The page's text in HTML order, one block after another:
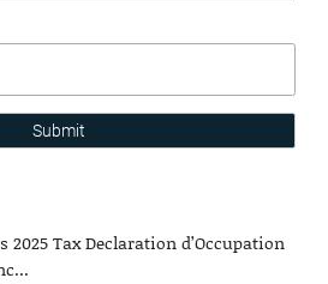
Submit
2025 Tax Declaration d’Occupation